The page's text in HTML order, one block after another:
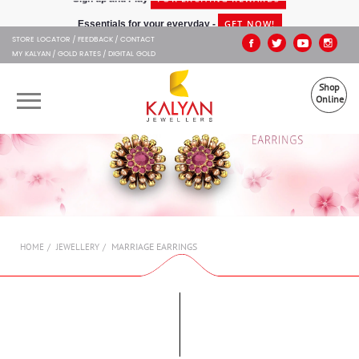
GET NOW!
STORE LOCATOR FEEDBACK CONTACT
MY KALYAN GOLD RATES DIGITAL GOLD
Shop
Online
OUR BRANDS
MUHURAT
HOME JEWELLERY MARRIAGE EARRINGS